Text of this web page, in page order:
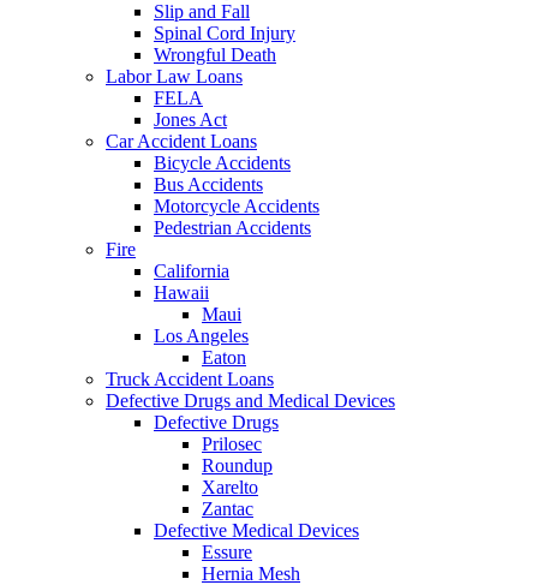
Slip and Fall
Spinal Cord Injury
Wrongful Death
Labor Law Loans
FELA
Jones Act
Car Accident Loans
Bicycle Accidents
Bus Accidents
Motorcycle Accidents
Pedestrian Accidents
Fire
California
Hawaii
Maui
Los Angeles
Eaton
Truck Accident Loans
Defective Drugs and Medical Devices
Defective Drugs
Prilosec
Roundup
Xarelto
Zantac
Defective Medical Devices
Essure
Hernia Mesh